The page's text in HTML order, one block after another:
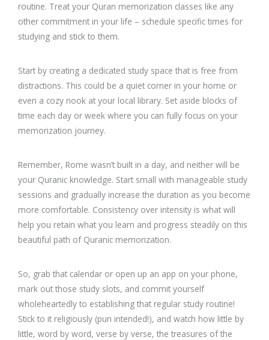
routine. Treat your Quran memorization classes like any
other commitment in your life – schedule specific times for
studying and stick to them.
Start by creating a dedicated study space that is free from
distractions. This could be a quiet corner in your home or
even a cozy nook at your local library. Set aside blocks of
time each day or week where you can fully focus on your
memorization journey.
Remember, Rome wasn’t built in a day, and neither will be
your Quranic knowledge. Start small with manageable study
sessions and gradually increase the duration as you become
more comfortable. Consistency over intensity is what will
help you retain what you learn and progress steadily on this
beautiful path of Quranic memorization.
So, grab that calendar or open up an app on your phone,
mark out those study slots, and commit yourself
wholeheartedly to establishing that regular study routine!
Stick to it religiously (pun intended!), and watch how little by
little, word by word, verse by verse, the treasures of the